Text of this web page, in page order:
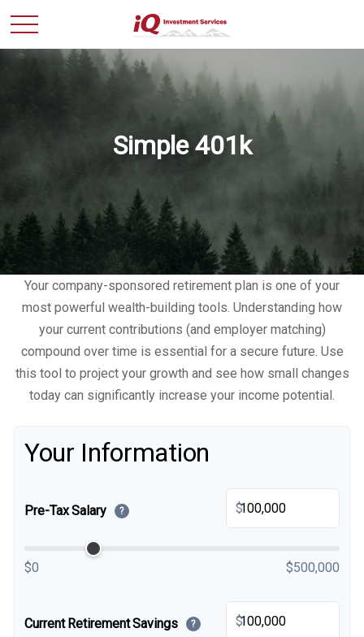
Simple 401k
Your company-sponsored retirement plan is one of your
most powerful wealth-building tools. Understanding how
your current contributions (and employer matching)
compound over time is essential for a secure future. Use
this tool to project your growth and see how small changes
today can significantly increase your income potential.
Your Information
Pre-Tax Salary ? $
$0 $500,000
Current Retirement Savings ? $